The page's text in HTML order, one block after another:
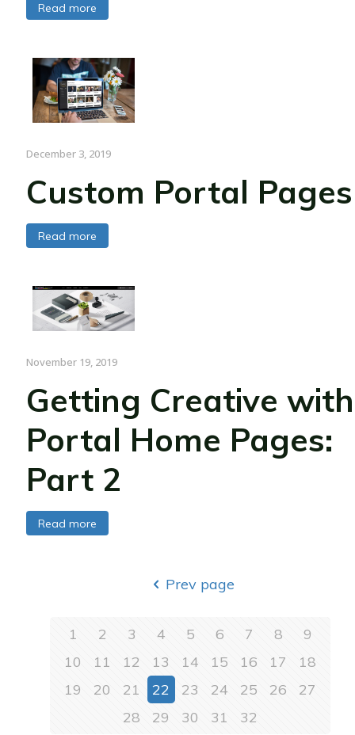
Read more
December 3, 2019
Custom Portal Pages
Read more
November 19, 2019
Getting Creative with
Portal Home Pages:
Part 2
Read more
Prev page
1 2 3 4 5 6 7 8
9
10
11 12 13 14 15 16 17
18
19
20 21 22 23 24 25 26
27
28
29 30 31
32